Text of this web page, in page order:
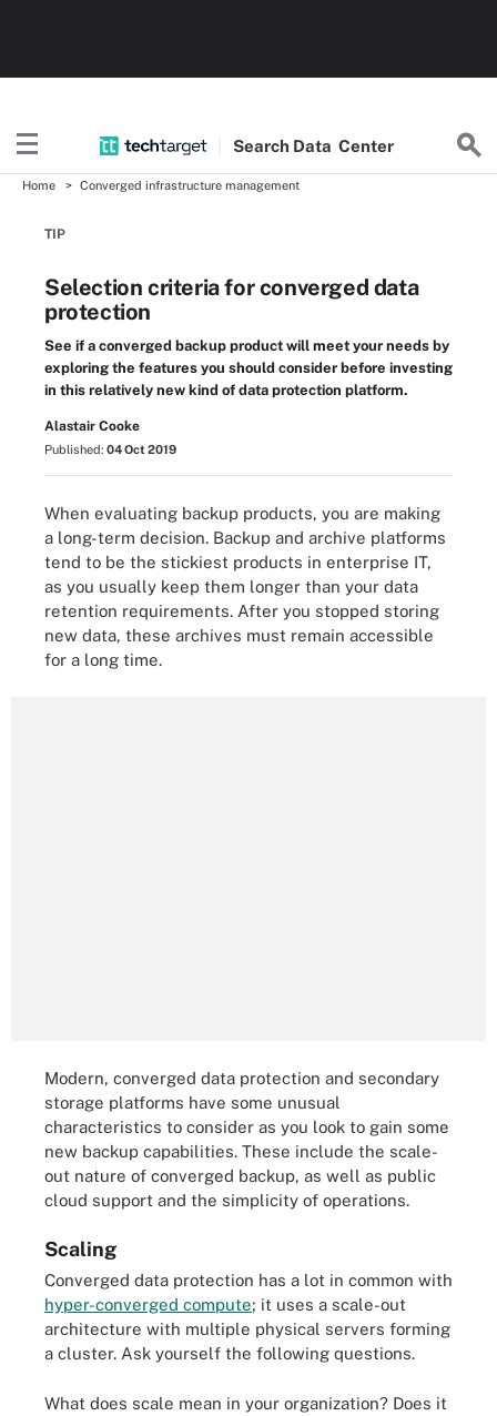
Search Data Center
Home Converged infrastructure management
TIP
Selection criteria for converged data
protection
See if a converged backup product will meet your needs by
exploring the features you should consider before investing
in this relatively new kind of data protection platform.
Alastair Cooke
Published: 04 Oct 2019
When evaluating backup products, you are making
a long-term decision. Backup and archive platforms
tend to be the stickiest products in enterprise IT,
as you usually keep them longer than your data
retention requirements. After you stopped storing
new data, these archives must remain accessible
for a long time.
Modern, converged data protection and secondary
storage platforms have some unusual
characteristics to consider as you look to gain some
new backup capabilities. These include the scale-
out nature of converged backup, as well as public
cloud support and the simplicity of operations.
Scaling
Converged data protection has a lot in common with
hyper-converged compute; it uses a scale-out
architecture with multiple physical servers forming
a cluster. Ask yourself the following questions.
What does scale mean in your organization? Does it